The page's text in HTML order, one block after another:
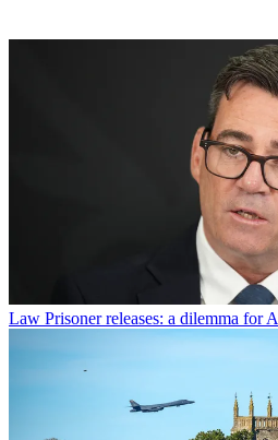
Law Prisoner releases: a dilemma for